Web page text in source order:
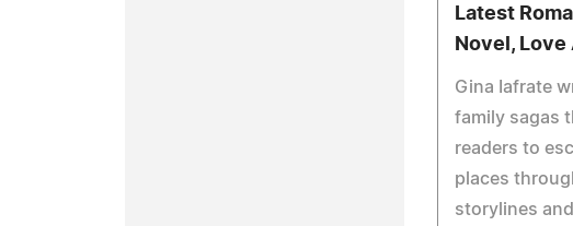
Latest
Novel, Love
Gina Iafrate
family sagas
readers to
places
storylines